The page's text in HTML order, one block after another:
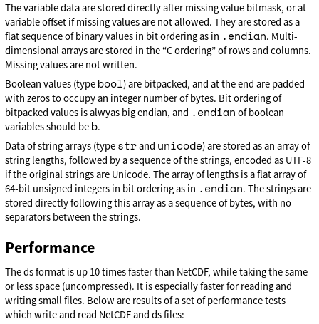
The variable data are stored directly after missing value bitmask, or at
variable offset if missing values are not allowed. They are stored as a
flat sequence of binary values in bit ordering as in .endian. Multi-
dimensional arrays are stored in the “C ordering” of rows and columns.
Missing values are not written.
Boolean values (type bool) are bitpacked, and at the end are padded
with zeros to occupy an integer number of bytes. Bit ordering of
bitpacked values is alwyas big endian, and .endian of boolean
variables should be b.
Data of string arrays (type strand unicode) are stored as an array of
string lengths, followed by a sequence of the strings, encoded as UTF-8
if the original strings are Unicode. The array of lengths is a flat array of
64-bit unsigned integers in bit ordering as in .endian. The strings are
stored directly following this array as a sequence of bytes, with no
separators between the strings.
Performance
The ds format is up 10 times faster than NetCDF, while taking the same
or less space (uncompressed). It is especially faster for reading and
writing small files. Below are results of a set of performance tests
which write and read NetCDF and ds files: